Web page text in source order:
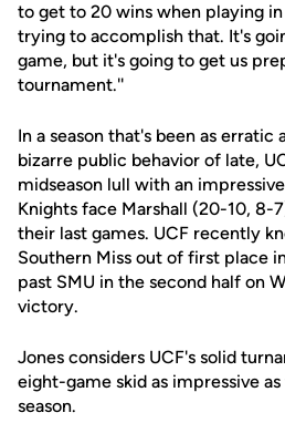
to get to 20 wins when playing
trying to accomplish that. It's
game, but it's going to get us
tournament.''
In a season that's been as erratic
bizarre public behavior of late,
midseason lull with an
Knights face Marshall (20-10, 8-
their last games. UCF recently
Southern Miss out of first place
past SMU in the second half on
victory.
Jones considers UCF's solid
eight-game skid as impressive
season.